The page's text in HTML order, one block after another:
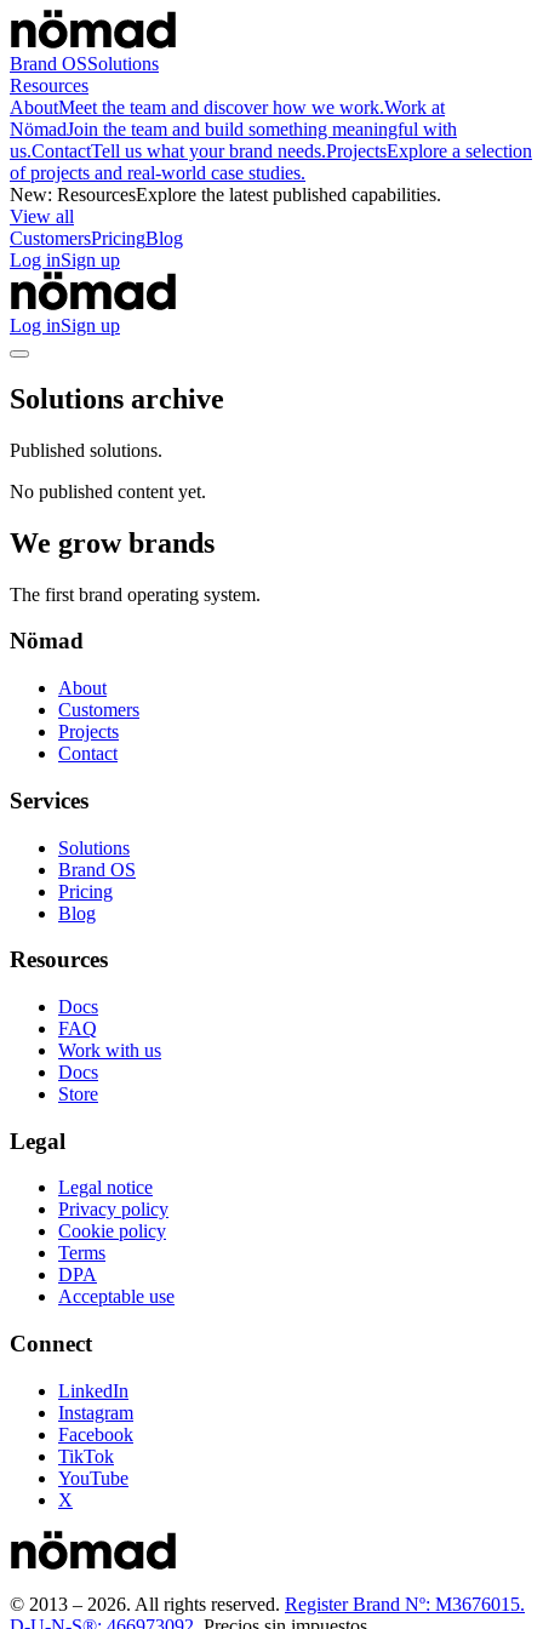
Brand OSSolutions
Resources
AboutMeet the team and discover how we work.Work at
NömadJoin the team and build something meaningful with
us.ContactTell us what your brand needs.ProjectsExplore a selection
of projects and real-world case studies.
New: ResourcesExplore the latest published capabilities.
View all
CustomersPricingBlog
Log inSign up
Log inSign up
Solutions archive
Published solutions.
No published content yet.
We grow brands
The first brand operating system.
Nömad
About
Customers
Projects
Contact
Services
Solutions
Brand OS
Pricing
Blog
Resources
Docs
FAQ
Work with us
Docs
Store
Legal
Legal notice
Privacy policy
Cookie policy
Terms
DPA
Acceptable use
Connect
LinkedIn
Instagram
Facebook
TikTok
YouTube
X
© 2013 – 2026. All rights reserved. Register Brand Nº: M3676015.